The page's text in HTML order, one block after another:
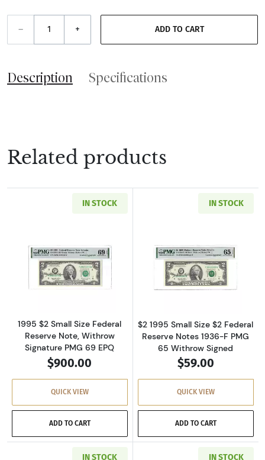
– + ADD TO CART
Description Specifications
Related products
IN STOCK
Read more about$2 1995 Green seal Small
1995 $2 Small Size Federal
Reserve Note, Withrow
Signature PMG 69 EPQ
$900.00
QUICK VIEW
ADD TO CART
IN STOCK
Read more
$2 1995 Small Size $2 Federal
Reserve Notes 1936-F PMG
65 Withrow Signed
$59.00
QUICK VIEW
ADD TO CART
IN STOCK IN STOCK